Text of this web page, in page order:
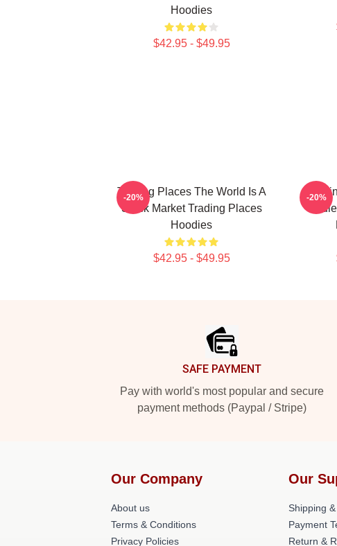
Hoodies
$42.95 - $49.95
Trading Places The World Is A
Stock Market Trading Places
Hoodies
$42.95 - $49.95
-20% -20%
SAFE PAYMENT
Pay with world's most popular and secure
payment methods (Paypal / Stripe)
Our Company
About us
Terms & Conditions
Privacy Policies
Our
Shipping
Payment
Return &